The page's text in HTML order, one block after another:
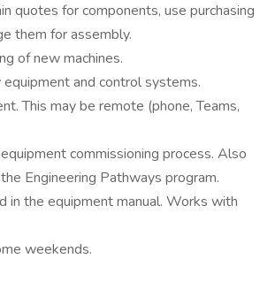
quotes for components, use purchasing
them for assembly.
of new machines.
and control systems.
This may be remote (phone, Teams,
commissioning process. Also
Engineering Pathways program.
in the equipment manual. Works with
weekends.